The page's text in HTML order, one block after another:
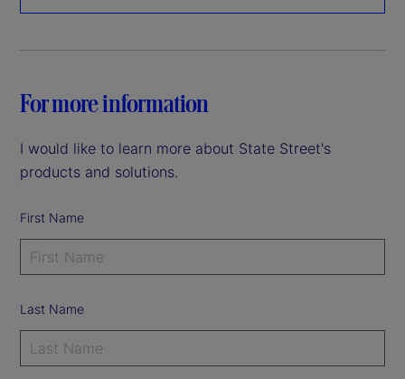
For more information
I would like to learn more about State Street's
products and solutions.
First Name
Last Name